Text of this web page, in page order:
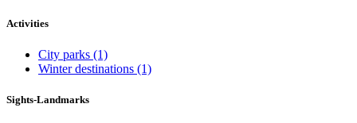
Activities
City parks (1)
Winter destinations (1)
Sights-Landmarks